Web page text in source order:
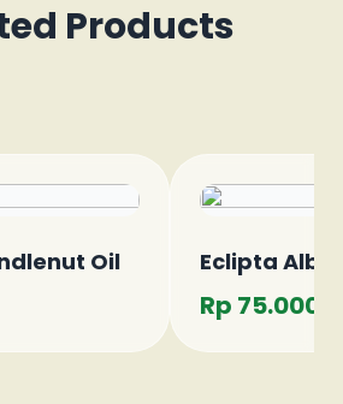
Products
Oil Eclipta Alba
Rp 75.000